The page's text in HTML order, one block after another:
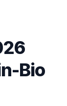
Bio